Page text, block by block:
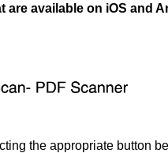
are available on iOS and
the appropriate button